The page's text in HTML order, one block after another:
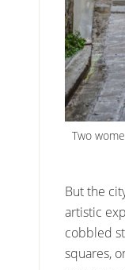
Two
But the
artistic
cobbled
squares,